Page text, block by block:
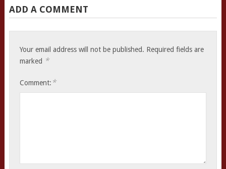
ADD A COMMENT
Your email address will not be published. Required fields are
marked *
Comment: *